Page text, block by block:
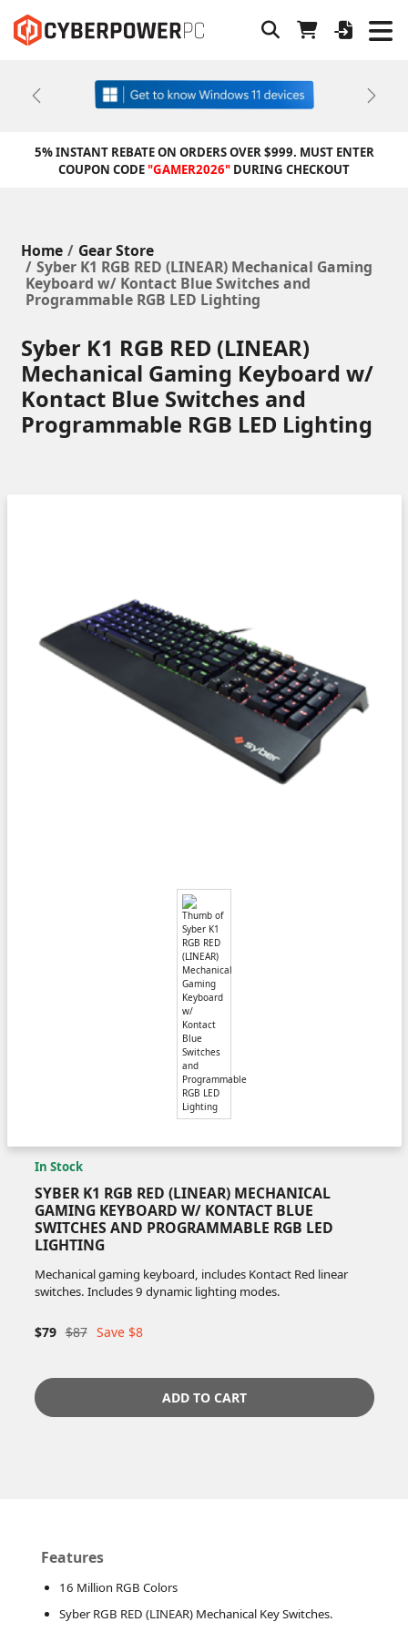
Previous Next
5% INSTANT REBATE ON ORDERS OVER $999. MUST ENTER
COUPON CODE"GAMER2026" DURING CHECKOUT
Home
Gear Store
Syber K1 RGB RED (LINEAR) Mechanical Gaming
Keyboard w/ Kontact Blue Switches and
Programmable RGB LED Lighting
Syber K1 RGB RED (LINEAR)
Mechanical Gaming Keyboard w/
Kontact Blue Switches and
Programmable RGB LED Lighting
In Stock
SYBER K1 RGB RED (LINEAR) MECHANICAL
GAMING KEYBOARD W/ KONTACT BLUE
SWITCHES AND PROGRAMMABLE RGB LED
LIGHTING
Mechanical gaming keyboard, includes Kontact Red linear
switches. Includes 9 dynamic lighting modes.
$79 $87 Save $8
ADD TO CART
Features
16 Million RGB Colors
Syber RGB RED (LINEAR) Mechanical Key Switches.